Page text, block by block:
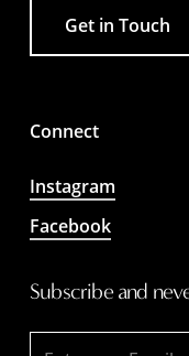
Get in Touch
Connect
Instagram
Facebook
Subscribe and